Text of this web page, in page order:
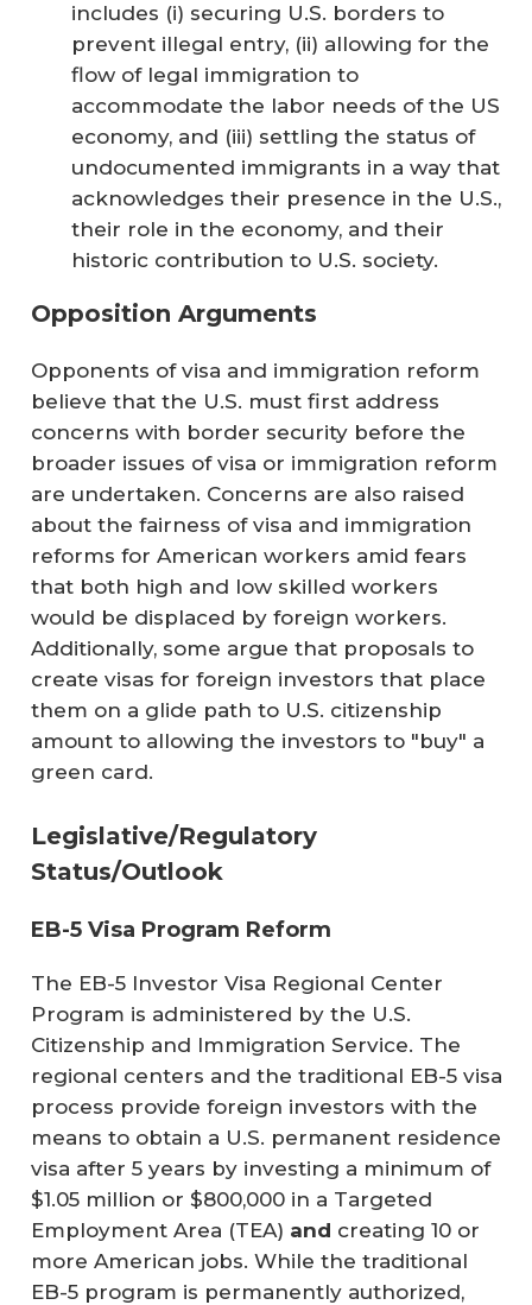
includes (i) securing U.S. borders to
prevent illegal entry, (ii) allowing for the
flow of legal immigration to
accommodate the labor needs of the US
economy, and (iii) settling the status of
undocumented immigrants in a way that
acknowledges their presence in the U.S.,
their role in the economy, and their
historic contribution to U.S. society.
Opposition Arguments
Opponents of visa and immigration reform
believe that the U.S. must first address
concerns with border security before the
broader issues of visa or immigration reform
are undertaken. Concerns are also raised
about the fairness of visa and immigration
reforms for American workers amid fears
that both high and low skilled workers
would be displaced by foreign workers.
Additionally, some argue that proposals to
create visas for foreign investors that place
them on a glide path to U.S. citizenship
amount to allowing the investors to "buy" a
green card.
Legislative/Regulatory
Status/Outlook
EB-5 Visa Program Reform
The EB-5 Investor Visa Regional Center
Program is administered by the U.S.
Citizenship and Immigration Service. The
regional centers and the traditional EB-5 visa
process provide foreign investors with the
means to obtain a U.S. permanent residence
visa after 5 years by investing a minimum of
$1.05 million or $800,000 in a Targeted
Employment Area (TEA) and creating 10 or
more American jobs. While the traditional
EB-5 program is permanently authorized,